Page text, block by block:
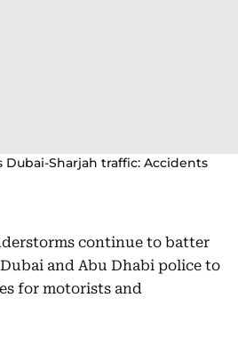
Sharjah traffic: Accidents
continue to batter
and Abu Dhabi police to
for motorists and